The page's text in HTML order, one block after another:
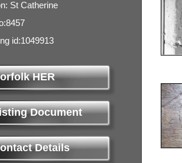
St Catherine
id:1049913
HER
Document
Details